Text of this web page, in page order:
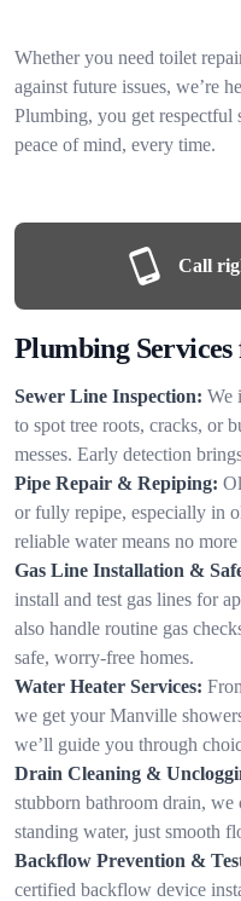
Whether you need toilet
against future issues, we’re
Plumbing, you get respectful
peace of mind, every time.
Call
Plumbing
Sewer Line Inspection: We
to spot tree roots, cracks, or
messes. Early detection
Pipe Repair & Repiping:
or fully repipe, especially in
reliable water means no
Gas Line Installation &
install and test gas lines for
also handle routine gas
safe, worry-free homes.
Water Heater Services:
we get your Manville
we’ll guide you through
Drain Cleaning &
stubborn bathroom drain,
standing water, just smooth
Backflow Prevention &
certified backflow device